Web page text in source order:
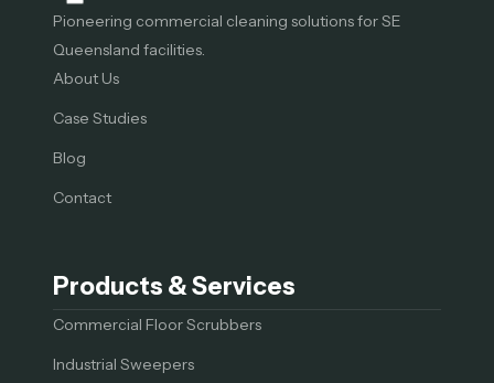
Pioneering commercial cleaning solutions for SE
Queensland facilities.
About Us
Case Studies
Blog
Contact
Products & Services
Commercial Floor Scrubbers
Industrial Sweepers